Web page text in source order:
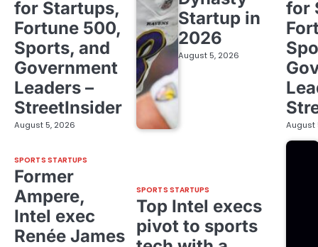
for Startups,
Fortune 500,
Sports, and
Government
Leaders –
StreetInsider
August 5, 2026
Startup in
2026
August 5, 2026
for
August
SPORTS STARTUPS
Former
Ampere,
Intel exec
Renée James
SPORTS STARTUPS
Top Intel execs
pivot to sports